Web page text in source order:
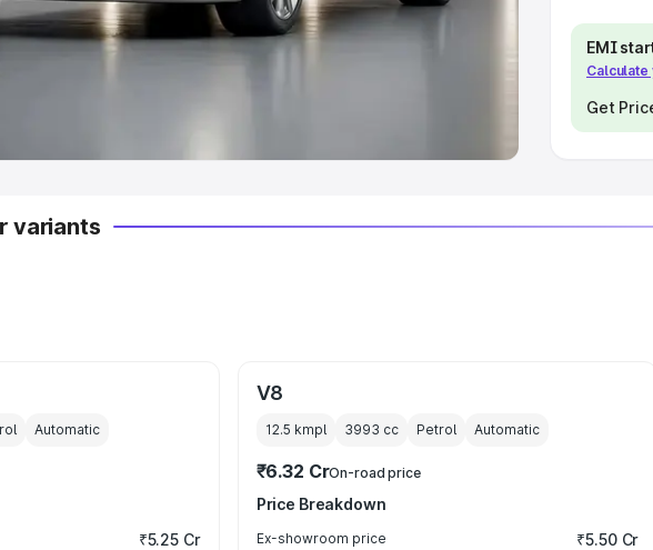
India|Best Hatchback Cars in India EMI
Calculate
Get
variants
Automatic
₹5.25 Cr
V8
12.5 kmpl 3993 cc Petrol Automatic
₹6.32 CrOn-road price
Price Breakdown
Ex-showroom price ₹5.50 Cr